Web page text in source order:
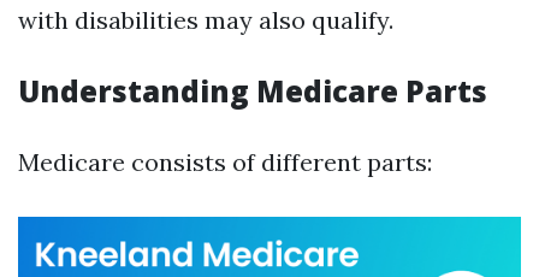
with disabilities may also qualify.
Understanding Medicare Parts
Medicare consists of different parts: